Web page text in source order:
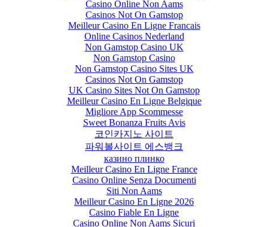
Casino Online Non Aams
Casinos Not On Gamstop
Meilleur Casino En Ligne Francais
Online Casinos Nederland
Non Gamstop Casino UK
Non Gamstop Casino
Non Gamstop Casino Sites UK
Casinos Not On Gamstop
UK Casino Sites Not On Gamstop
Meilleur Casino En Ligne Belgique
Migliore App Scommesse
Sweet Bonanza Fruits Avis
코인카지노 사이트
파워볼사이트 에스뱅크
казино плинко
Meilleur Casino En Ligne France
Casino Online Senza Documenti
Siti Non Aams
Meilleur Casino En Ligne 2026
Casino Fiable En Ligne
Casino Online Non Aams Sicuri